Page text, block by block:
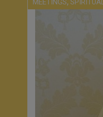
MEETINGS